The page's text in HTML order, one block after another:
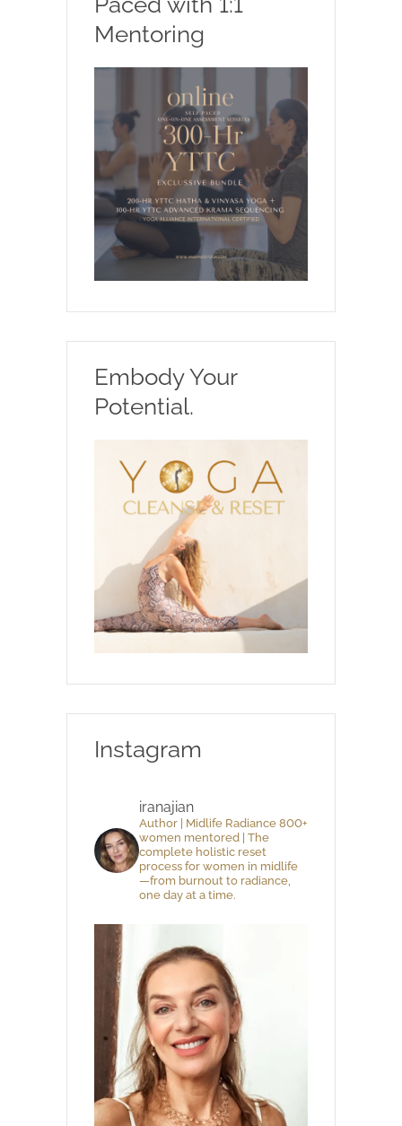
Mentoring
Embody Your
Potential.
Instagram
iranajian
Author | Midlife Radiance 800+
women mentored | The
complete holistic reset
process for women in midlife
—from burnout to radiance,
one day at a time.